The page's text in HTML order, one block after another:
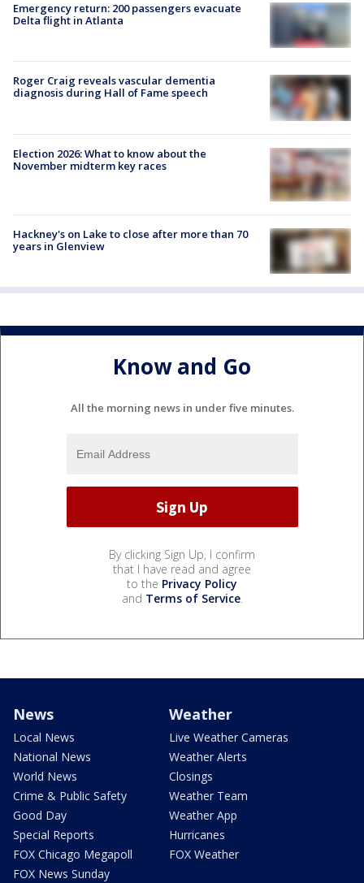
Emergency return: 200 passengers evacuate
Delta flight in Atlanta
Roger Craig reveals vascular dementia
diagnosis during Hall of Fame speech
Election 2026: What to know about the
November midterm key races
Hackney's on Lake to close after more than 70
years in Glenview
Know and Go
All the morning news in under five minutes.
By clicking Sign Up, I confirm
that I have read and agree
to the Privacy Policy
and Terms of Service.
News
Local News
National News
World News
Crime & Public Safety
Good Day
Special Reports
FOX Chicago Megapoll
FOX News Sunday
Weather
Live Weather Cameras
Weather Alerts
Closings
Weather Team
Weather App
Hurricanes
FOX Weather